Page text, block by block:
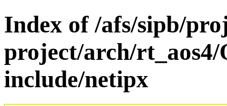
Index of /afs/sipb/
project/arch/rt_aos4/
include/netipx